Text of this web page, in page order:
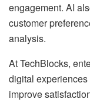
engagement. AI
customer
analysis.
At TechBlocks,
digital
improve